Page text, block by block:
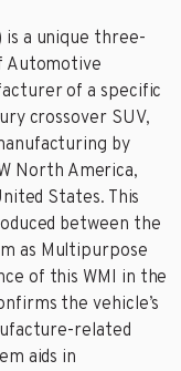
a unique three-
Automotive
of a specific
crossover SUV,
by
North America,
States. This
between the
as Multipurpose
of this WMI in the
the vehicle’s
related
aids in